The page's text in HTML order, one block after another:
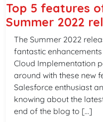
Top 5 features
Summer 2022
The Summer 2022
fantastic enhancements
Cloud Implementation
around with these new
Salesforce enthusiast
knowing about the
end of the blog to […]